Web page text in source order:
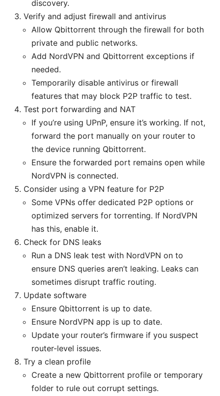
discovery.
Verify and adjust firewall and antivirus
Allow Qbittorrent through the firewall for both
private and public networks.
Add NordVPN and Qbittorrent exceptions if
needed.
Temporarily disable antivirus or firewall
features that may block P2P traffic to test.
Test port forwarding and NAT
If you’re using UPnP, ensure it’s working. If not,
forward the port manually on your router to
the device running Qbittorrent.
Ensure the forwarded port remains open while
NordVPN is connected.
Consider using a VPN feature for P2P
Some VPNs offer dedicated P2P options or
optimized servers for torrenting. If NordVPN
has this, enable it.
Check for DNS leaks
Run a DNS leak test with NordVPN on to
ensure DNS queries aren’t leaking. Leaks can
sometimes disrupt traffic routing.
Update software
Ensure Qbittorrent is up to date.
Ensure NordVPN app is up to date.
Update your router’s firmware if you suspect
router-level issues.
Try a clean profile
Create a new Qbittorrent profile or temporary
folder to rule out corrupt settings.